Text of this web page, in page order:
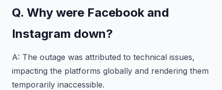
Q. Why were Facebook and
Instagram down?
A: The outage was attributed to technical issues,
impacting the platforms globally and rendering them
temporarily inaccessible.